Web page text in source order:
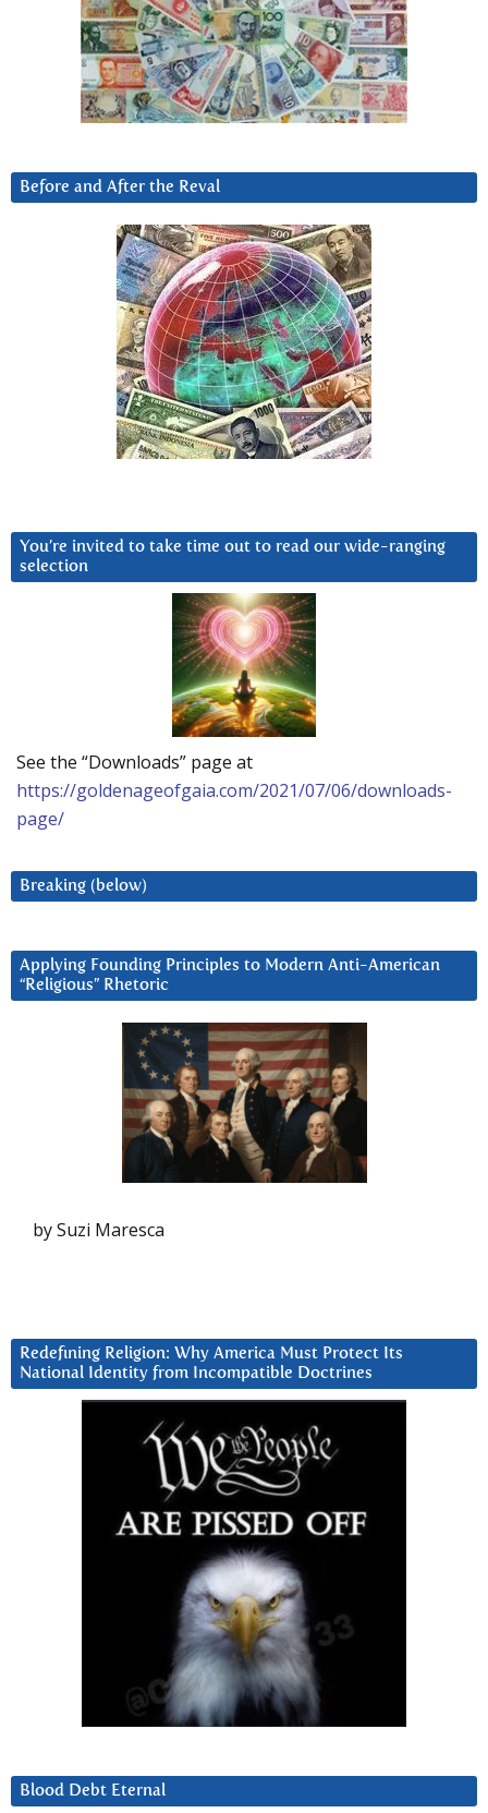
Before and After the Reval
You’re invited to take time out to read our wide-ranging
selection
See the “Downloads” page at
https://goldenageofgaia.com/2021/07/06/downloads-
page/
Breaking (below)
Applying Founding Principles to Modern Anti-American
“Religious” Rhetoric
by Suzi Maresca
Redefining Religion: Why America Must Protect Its
National Identity from Incompatible Doctrines
Blood Debt Eternal